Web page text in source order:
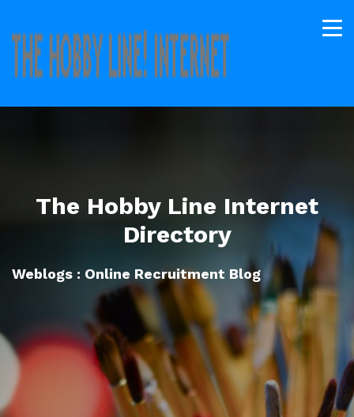
The Hobby Line Internet
Directory
Weblogs : Online Recruitment Blog